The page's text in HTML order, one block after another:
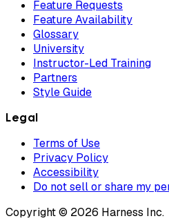
Feature Requests
Feature Availability
Glossary
University
Instructor-Led Training
Partners
Style Guide
Legal
Terms of Use
Privacy Policy
Accessibility
Do not sell or share my
Copyright © 2026 Harness Inc.